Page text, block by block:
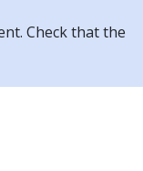
Check that the